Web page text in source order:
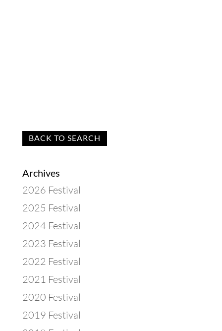
BACK TO SEARCH
Archives
2026 Festival
2025 Festival
2024 Festival
2023 Festival
2022 Festival
2021 Festival
2020 Festival
2019 Festival